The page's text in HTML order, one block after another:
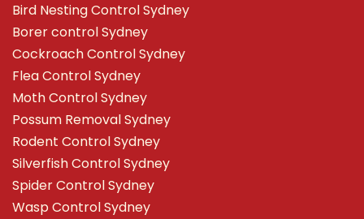
Bird Nesting Control Sydney
Borer control Sydney
Cockroach Control Sydney
Flea Control Sydney
Moth Control Sydney
Possum Removal Sydney
Rodent Control Sydney
Silverfish Control Sydney
Spider Control Sydney
Wasp Control Sydney